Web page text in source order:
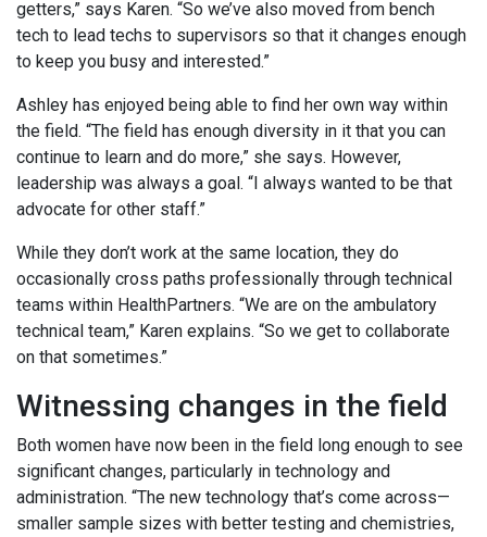
getters,” says Karen. “So we’ve also moved from bench
tech to lead techs to supervisors so that it changes enough
to keep you busy and interested.”
Ashley has enjoyed being able to find her own way within
the field. “The field has enough diversity in it that you can
continue to learn and do more,” she says. However,
leadership was always a goal. “I always wanted to be that
advocate for other staff.”
While they don’t work at the same location, they do
occasionally cross paths professionally through technical
teams within HealthPartners. “We are on the ambulatory
technical team,” Karen explains. “So we get to collaborate
on that sometimes.”
Witnessing changes in the field
Both women have now been in the field long enough to see
significant changes, particularly in technology and
administration. “The new technology that’s come across—
smaller sample sizes with better testing and chemistries,